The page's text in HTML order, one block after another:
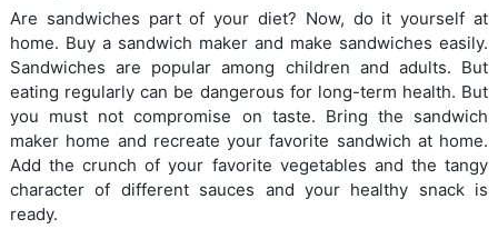
Are sandwiches part of your diet? Now, do it yourself at
home. Buy a sandwich maker and make sandwiches easily.
Sandwiches are popular among children and adults. But
eating regularly can be dangerous for long-term health. But
you must not compromise on taste. Bring the sandwich
maker home and recreate your favorite sandwich at home.
Add the crunch of your favorite vegetables and the tangy
character of different sauces and your healthy snack is
ready.